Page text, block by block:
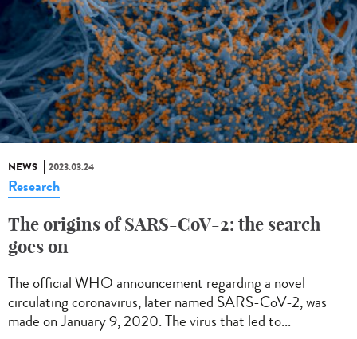
NEWS 2023.03.24
Research
The origins of SARS-CoV-2: the search
goes on
The official WHO announcement regarding a novel
circulating coronavirus, later named SARS-CoV-2, was
made on January 9, 2020. The virus that led to...